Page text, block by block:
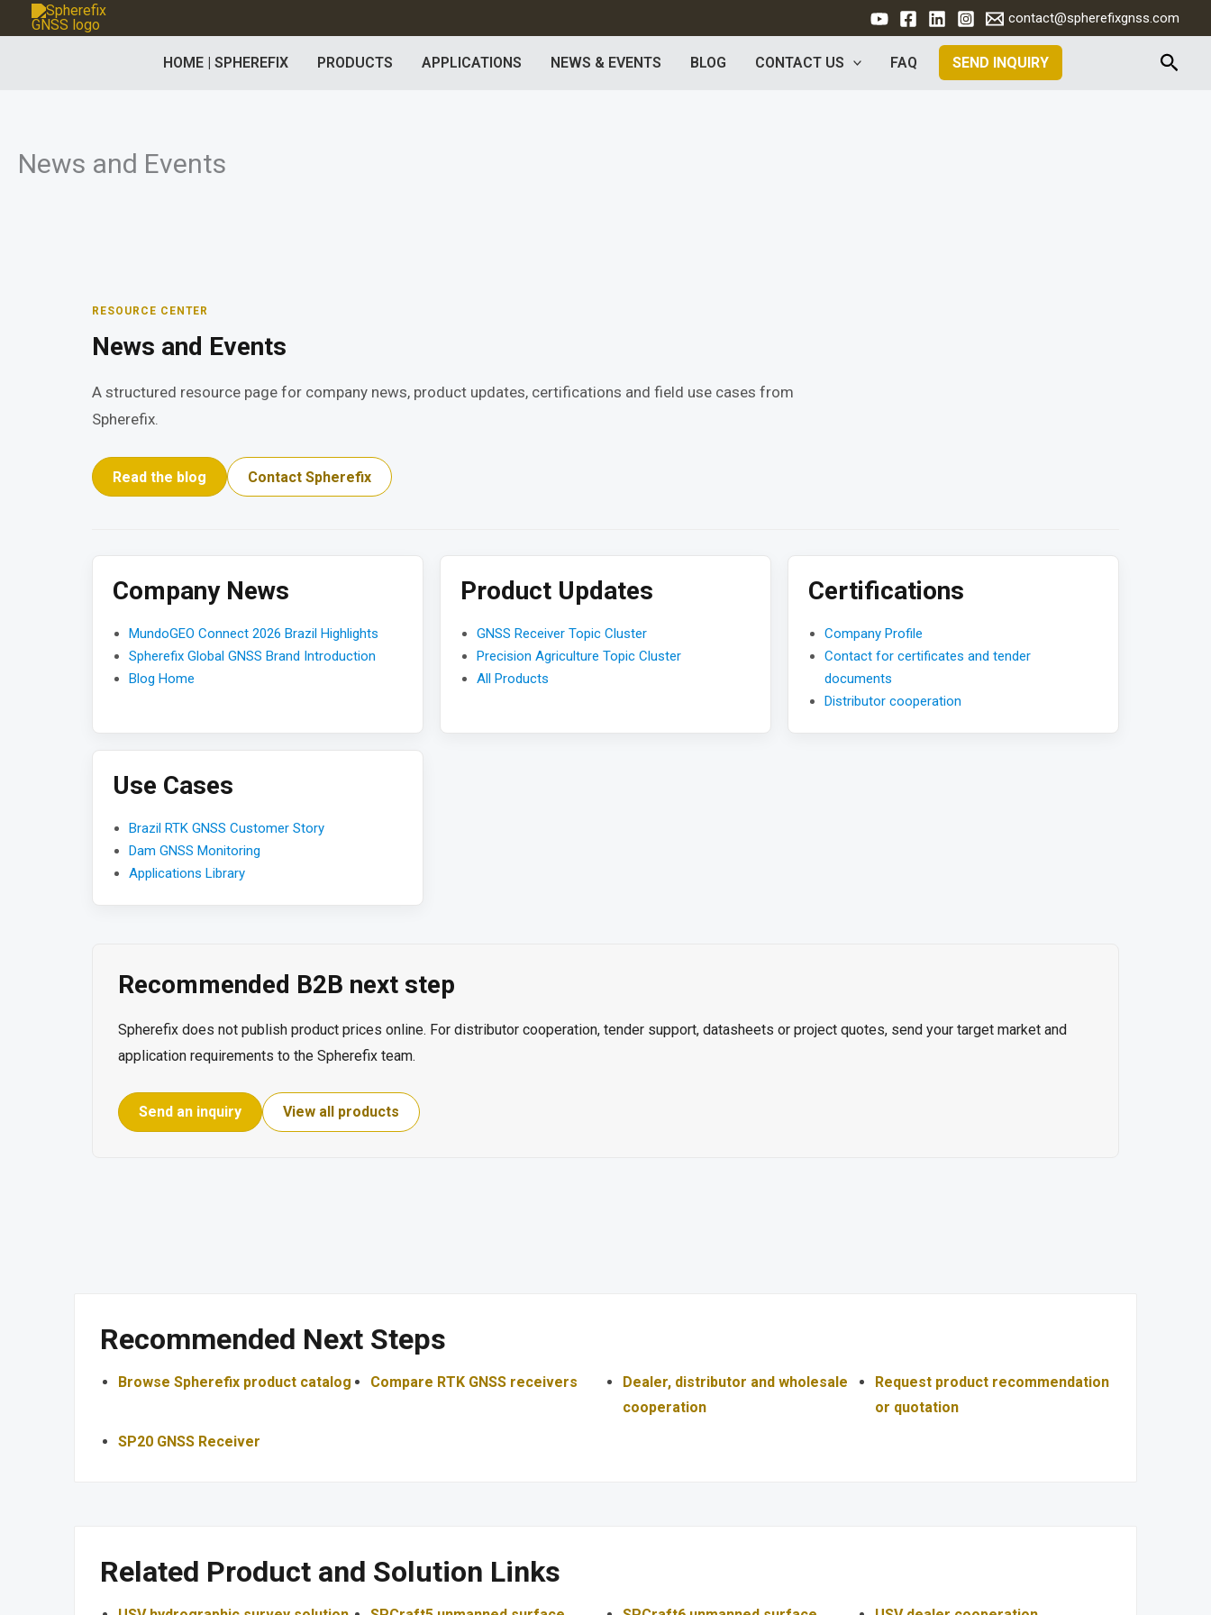
to
contact@spherefixgnss.com
HOME | SPHEREFIX PRODUCTS APPLICATIONS NEWS & EVENTS BLOG CONTACT US FAQ SEND INQUIRY
News and Events
RESOURCE CENTER
News and Events
A structured resource page for company news, product updates, certifications and field use cases from
Spherefix.
Read the blog Contact Spherefix
Company News
MundoGEO Connect 2026 Brazil Highlights
Spherefix Global GNSS Brand Introduction
Blog Home
Product Updates
GNSS Receiver Topic Cluster
Precision Agriculture Topic Cluster
All Products
Certifications
Company Profile
Contact for certificates and tender
documents
Distributor cooperation
Use Cases
Brazil RTK GNSS Customer Story
Dam GNSS Monitoring
Applications Library
Recommended B2B next step
Spherefix does not publish product prices online. For distributor cooperation, tender support, datasheets or project quotes, send your target market and
application requirements to the Spherefix team.
Send an inquiry View all products
Recommended Next Steps
Browse Spherefix product catalog Compare RTK GNSS receivers
Dealer, distributor and wholesale
cooperation
Request product recommendation
or quotation
SP20 GNSS Receiver
Related Product and Solution Links